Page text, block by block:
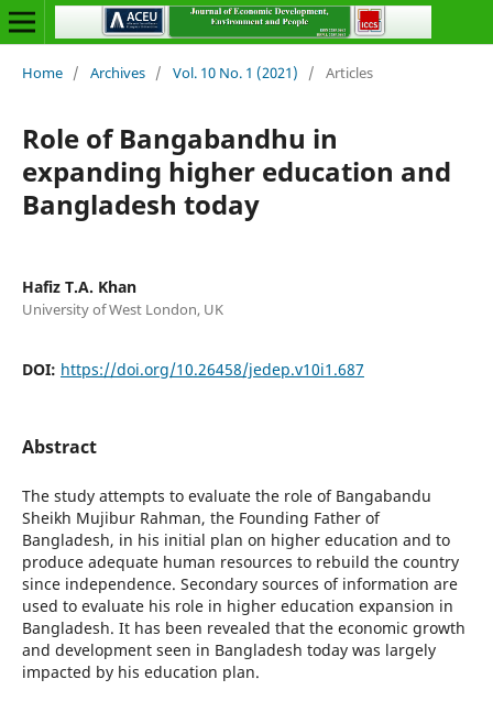
Home / Archives / Vol. 10 No. 1 (2021) / Articles
Role of Bangabandhu in
expanding higher education and
Bangladesh today
Hafiz T.A. Khan
University of West London, UK
DOI: https://doi.org/10.26458/jedep.v10i1.687
Abstract
The study attempts to evaluate the role of Bangabandu
Sheikh Mujibur Rahman, the Founding Father of
Bangladesh, in his initial plan on higher education and to
produce adequate human resources to rebuild the country
since independence. Secondary sources of information are
used to evaluate his role in higher education expansion in
Bangladesh. It has been revealed that the economic growth
and development seen in Bangladesh today was largely
impacted by his education plan.